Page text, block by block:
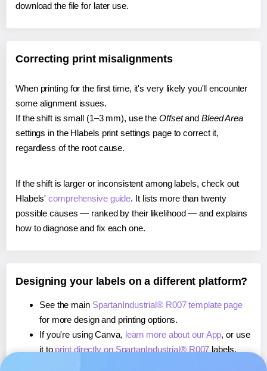
download the file for later use.
Correcting print misalignments
When printing for the first time, it's very likely you'll encounter
some alignment issues.
If the shift is small (1–3 mm), use the Offsetand Bleed Area
settings in the Hlabels print settings page to correct it,
regardless of the root cause.
If the shift is larger or inconsistent among labels, check out
Hlabels'comprehensive guide. It lists more than twenty
possible causes — ranked by their likelihood — and explains
how to diagnose and fix each one.
Designing your labels on a different platform?
See the main SpartanIndustrial® R007 template page
for more design and printing options.
If you're using Canva, learn more about our App, or use
it to print directly on SpartanIndustrial® R007 labels.